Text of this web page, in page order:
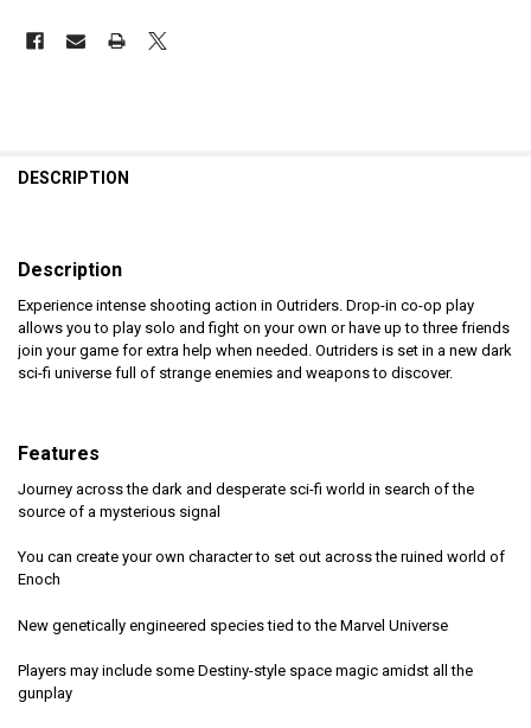
DESCRIPTION
Description
Experience intense shooting action in Outriders. Drop-in co-op play
allows you to play solo and fight on your own or have up to three friends
join your game for extra help when needed. Outriders is set in a new dark
sci-fi universe full of strange enemies and weapons to discover.
Features
Journey across the dark and desperate sci-fi world in search of the
source of a mysterious signal
You can create your own character to set out across the ruined world of
Enoch
New genetically engineered species tied to the Marvel Universe
Players may include some Destiny-style space magic amidst all the
gunplay